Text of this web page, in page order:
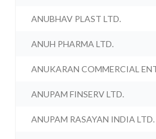
ANUBHAV PLAST LTD.
ANUH PHARMA LTD.
ANUKARAN COMMERCIAL
ANUPAM FINSERV LTD.
ANUPAM RASAYAN INDIA LTD.